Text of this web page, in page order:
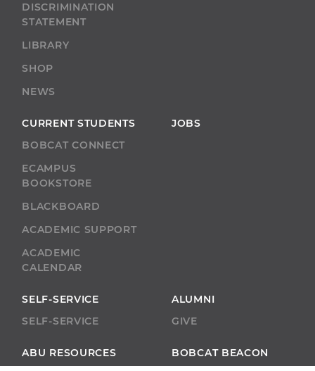
DISCRIMINATION
STATEMENT
LIBRARY
SHOP
NEWS
CURRENT STUDENTS
BOBCAT CONNECT
ECAMPUS
BOOKSTORE
BLACKBOARD
ACADEMIC SUPPORT
ACADEMIC
CALENDAR
JOBS
SELF-SERVICE
SELF-SERVICE
ALUMNI
GIVE
ABU RESOURCES BOBCAT BEACON